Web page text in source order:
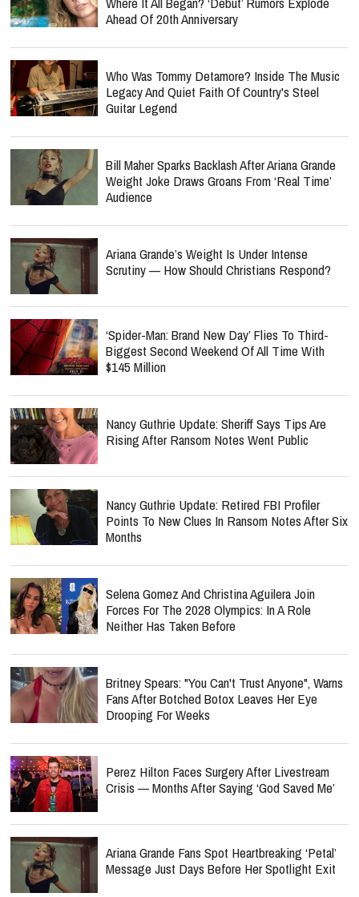
Ahead Of 20th Anniversary
Who Was Tommy Detamore? Inside The Music
Legacy And Quiet Faith Of Country's Steel
Guitar Legend
Bill Maher Sparks Backlash After Ariana Grande
Weight Joke Draws Groans From ‘Real Time’
Audience
Ariana Grande’s Weight Is Under Intense
Scrutiny — How Should Christians Respond?
‘Spider-Man: Brand New Day’ Flies To Third-
Biggest Second Weekend Of All Time With
$145 Million
Nancy Guthrie Update: Sheriff Says Tips Are
Rising After Ransom Notes Went Public
Nancy Guthrie Update: Retired FBI Profiler
Points To New Clues In Ransom Notes After Six
Months
Selena Gomez And Christina Aguilera Join
Forces For The 2028 Olympics: In A Role
Neither Has Taken Before
Britney Spears: "You Can't Trust Anyone", Warns
Fans After Botched Botox Leaves Her Eye
Drooping For Weeks
Perez Hilton Faces Surgery After Livestream
Crisis — Months After Saying ‘God Saved Me’
Ariana Grande Fans Spot Heartbreaking ‘Petal’
Message Just Days Before Her Spotlight Exit